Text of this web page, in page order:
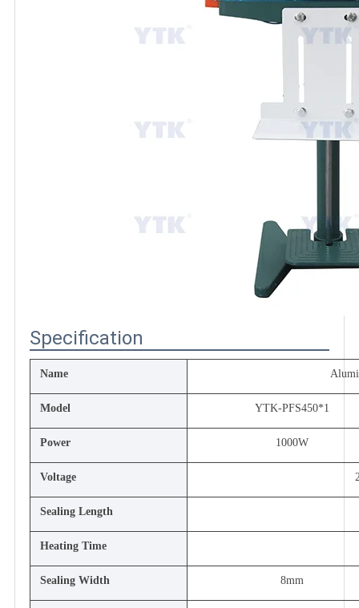
Specification
Name
Model YTK-PFS450*1
Power 1000W
Voltage
Sealing Length
Heating Time
Sealing Width 8mm